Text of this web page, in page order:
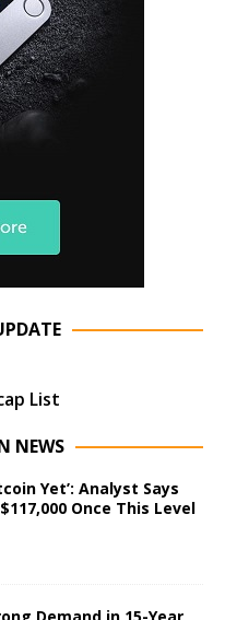
List
NEWS
Yet’: Analyst Says
Once This Level